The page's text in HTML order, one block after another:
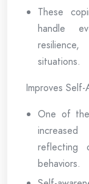
These
handle
situations.
Improves Self-
One of
reflecting
behaviors.